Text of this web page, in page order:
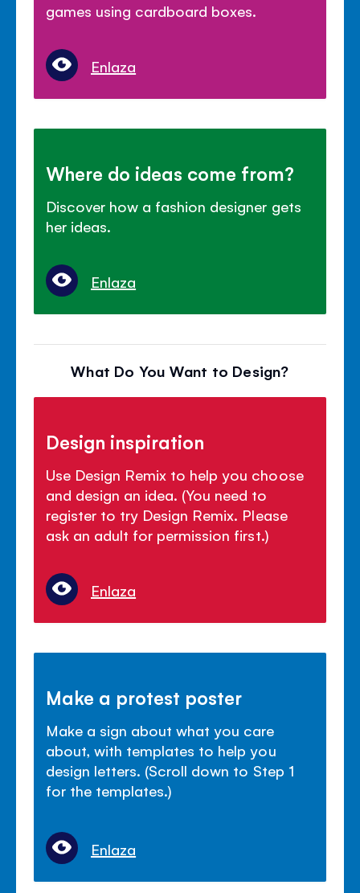
games using cardboard boxes.
Enlaza
Where do ideas come from?
Discover how a fashion designer gets
her ideas.
Enlaza
What Do You Want to Design?
Design inspiration
Use Design Remix to help you choose
and design an idea. (You need to
register to try Design Remix. Please
ask an adult for permission first.)
Enlaza
Make a protest poster
Make a sign about what you care
about, with templates to help you
design letters. (Scroll down to Step 1
for the templates.)
Enlaza